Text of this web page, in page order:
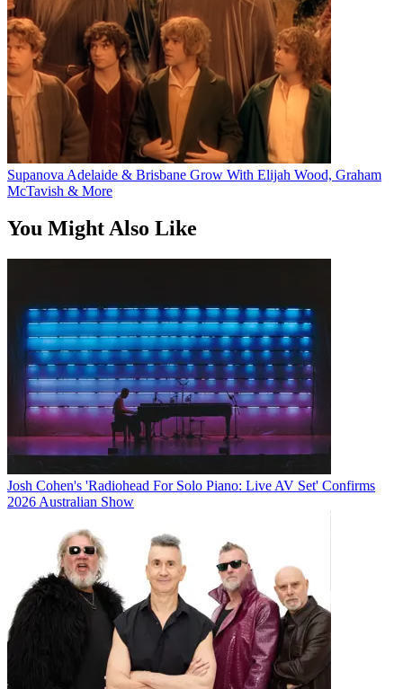
Supanova Adelaide & Brisbane Grow With Elijah Wood, Graham
McTavish & More
You Might Also Like
Josh Cohen's 'Radiohead For Solo Piano: Live AV Set' Confirms
2026 Australian Show